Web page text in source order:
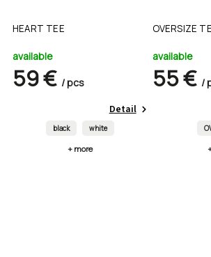
HEART TEE
available
59 € / pcs
Detail
black white
+ more
OVERSIZE
available
55 € /